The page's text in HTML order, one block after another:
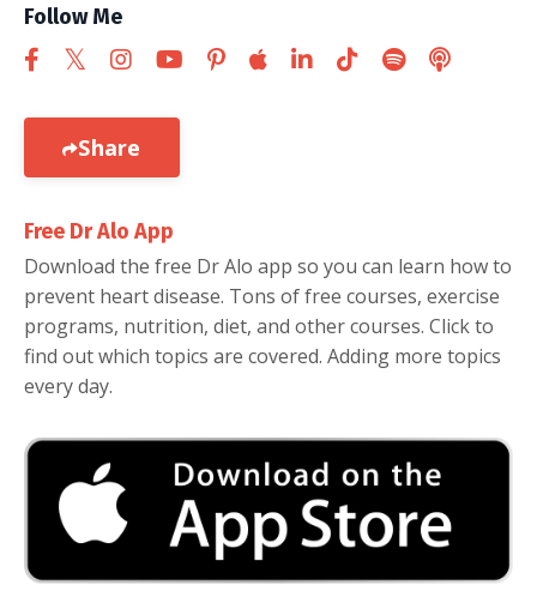
Follow Me
Share
Free Dr Alo App
Download the free Dr Alo app so you can learn how to
prevent heart disease. Tons of free courses, exercise
programs, nutrition, diet, and other courses. Click to
find out which topics are covered. Adding more topics
every day.